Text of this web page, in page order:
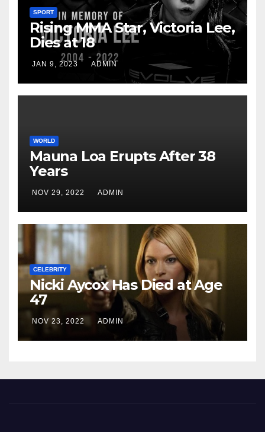
SPORT
Rising MMA Star, Victoria Lee,
Dies at 18
JAN 9, 2023 ADMIN
WORLD
Mauna Loa Erupts After 38
Years
NOV 29, 2022 ADMIN
CELEBRITY
Nicki Aycox Has Died at Age
47
NOV 23, 2022 ADMIN